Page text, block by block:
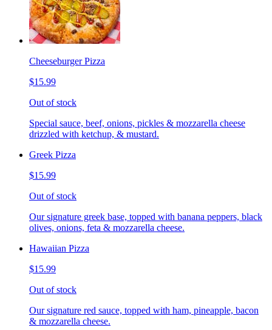
Cheeseburger Pizza
$15.99
Out of stock
Special sauce, beef, onions, pickles & mozzarella cheese
drizzled with ketchup, & mustard.
Greek Pizza
$15.99
Out of stock
Our signature greek base, topped with banana peppers, black
olives, onions, feta & mozzarella cheese.
Hawaiian Pizza
$15.99
Out of stock
Our signature red sauce, topped with ham, pineapple, bacon
& mozzarella cheese.